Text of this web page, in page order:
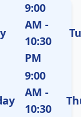
9:00
AM -
10:30
PM
9:00
AM -
10:30